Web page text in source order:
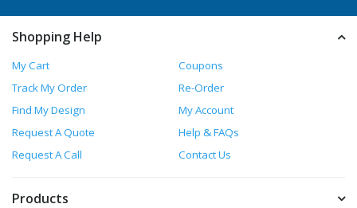
Shopping Help
My Cart
Coupons
Track My Order
Re-Order
Find My Design
My Account
Request A Quote
Help & FAQs
Request A Call
Contact Us
Products